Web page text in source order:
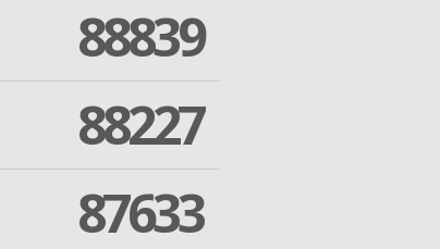
88839
88227
87633